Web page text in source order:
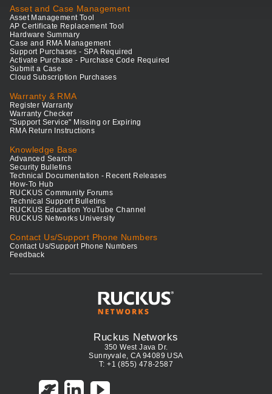
Asset and Case Management
Asset Management Tool
AP Certificate Replacement Tool
Hardware Summary
Case and RMA Management
Support Purchases - SPA Required
Activate Purchase - Purchase Code Required
Submit a Case
Cloud Subscription Purchases
Warranty & RMA
Register Warranty
Warranty Checker
"Support Service" Missing or Expiring
RMA Return Instructions
Knowledge Base
Advanced Search
Security Bulletins
Technical Documentation - Recent Releases
How-To Hub
RUCKUS Community Forums
Technical Support Bulletins
RUCKUS Education YouTube Channel
RUCKUS Networks University
Contact Us/Support Phone Numbers
Contact Us/Support Phone Numbers
Feedback
Ruckus Networks
350 West Java Dr.
Sunnyvale, CA 94089 USA
T: +1 (855) 478-2587